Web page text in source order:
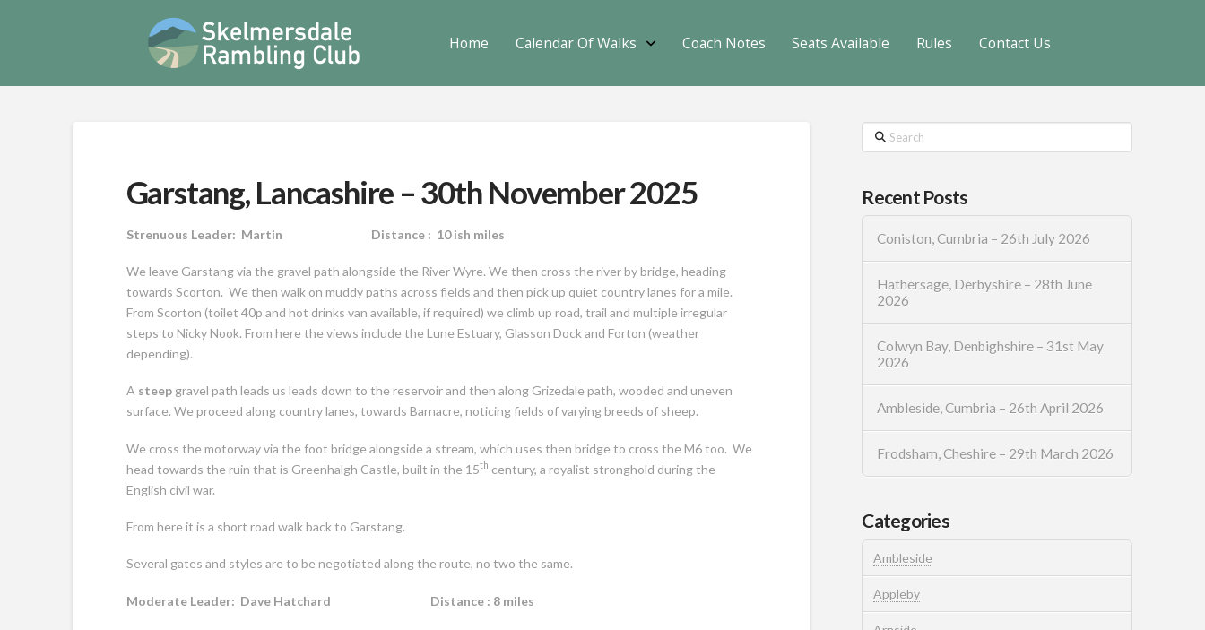
Home Calendar Of Walks Coach Notes Seats Available Rules Contact Us
Garstang, Lancashire – 30th November 2025
Strenuous Leader: Martin Distance : 10 ish miles
We leave Garstang via the gravel path alongside the River Wyre. We then cross the river by bridge, heading
towards Scorton. We then walk on muddy paths across fields and then pick up quiet country lanes for a mile.
From Scorton (toilet 40p and hot drinks van available, if required) we climb up road, trail and multiple irregular
steps to Nicky Nook. From here the views include the Lune Estuary, Glasson Dock and Forton (weather
depending).
A steepgravel path leads us leads down to the reservoir and then along Grizedale path, wooded and uneven
surface. We proceed along country lanes, towards Barnacre, noticing fields of varying breeds of sheep.
We cross the motorway via the foot bridge alongside a stream, which uses then bridge to cross the M6 too. We
head towards the ruin that is Greenhalgh Castle, built in the 15th century, a royalist stronghold during the
English civil war.
From here it is a short road walk back to Garstang.
Several gates and styles are to be negotiated along the route, no two the same.
Moderate Leader: Dave Hatchard Distance : 8 miles
Search
Recent Posts
Coniston, Cumbria – 26th July 2026
Hathersage, Derbyshire – 28th June
2026
Colwyn Bay, Denbighshire – 31st May
2026
Ambleside, Cumbria – 26th April 2026
Frodsham, Cheshire – 29th March 2026
Categories
Ambleside
Appleby